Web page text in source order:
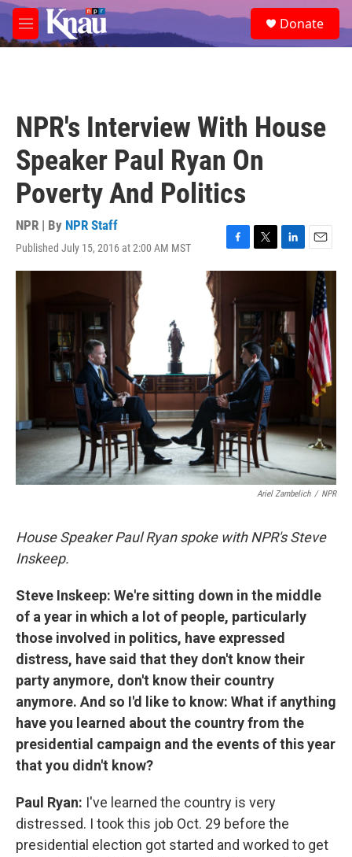
Skip to main content
M
e
e
a
Donate
NPR's Interview With House
Speaker Paul Ryan On
Poverty And Politics
NPR | By NPR Staff
Published July 15, 2016 at 2:00 AM MST
F
a
T
w
t
e
r
L
i
e
d
I
n
E
m
Ariel Zambelich / NPR
House Speaker Paul Ryan spoke with NPR's Steve
Inskeep.
Steve Inskeep: We're sitting down in the middle
of a year in which a lot of people, particularly
those involved in politics, have expressed
distress, have said that they don't know their
party anymore, don't know their country
anymore. And so I'd like to know: What if anything
have you learned about the country from the
presidential campaign and the events of this year
that you didn't know?
Paul Ryan: I've learned the country is very
distressed. I took this job Oct. 29 before the
presidential election got started and worked to get